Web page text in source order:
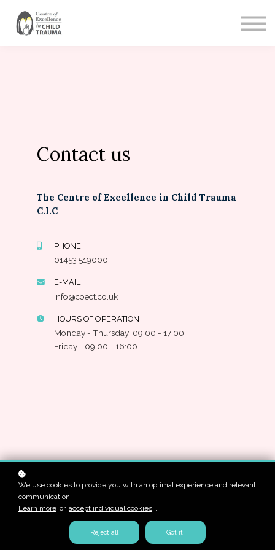
Contact us
The Centre of Excellence in Child Trauma
C.I.C
PHONE
01453 519000
E-MAIL
info@coect.co.uk
HOURS OF OPERATION
Monday - Thursday 09:00 - 17:00
Friday - 09.00 - 16:00
We use cookies to provide you with an optimal experience and relevant
communication.
Learn more or accept individual cookies .
Reject all Got it!